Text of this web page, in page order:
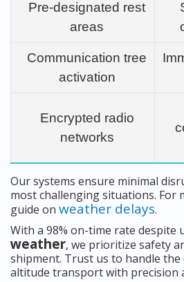
Pre-designated rest
areas
Communication tree
activation
Encrypted radio
networks
Our systems ensure minimal
most challenging situations. For
guide on weather delays.
With a 98% on-time rate despite
weather, we prioritize safety
shipment. Trust us to handle
altitude transport with precision